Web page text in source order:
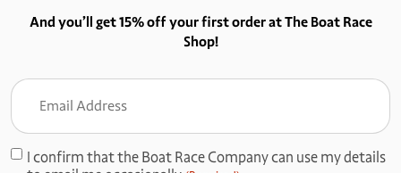
And you’ll get 15% off your first order at The Boat Race
Shop!
Address
Consent
I confirm that the Boat Race Company can use my details